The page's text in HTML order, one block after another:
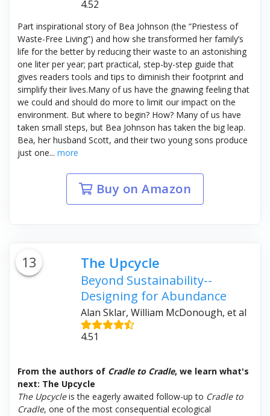
4.52
Part inspirational story of Bea Johnson (the “Priestess of
Waste-Free Living”) and how she transformed her family’s
life for the better by reducing their waste to an astonishing
one liter per year; part practical, step-by-step guide that
gives readers tools and tips to diminish their footprint and
simplify their lives.Many of us have the gnawing feeling that
we could and should do more to limit our impact on the
environment. But where to begin? How? Many of us have
taken small steps, but Bea Johnson has taken the big leap.
Bea, her husband Scott, and their two young sons produce
just one... more
Buy on Amazon
13 The Upcycle
Beyond Sustainability--
Designing for Abundance
Alan Sklar, William McDonough, et al
4.51
From the authors of Cradle to Cradle, we learn what's
next: The Upcycle
The Upcycleis the eagerly awaited follow-up to Cradle to
Cradle, one of the most consequential ecological